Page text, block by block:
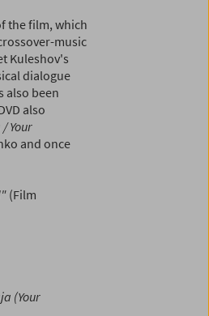
the film, which
music
Kuleshov's
dialogue
also been
also
Your
and once
(Film
(Your